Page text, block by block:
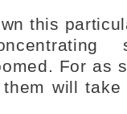
this
For as
will